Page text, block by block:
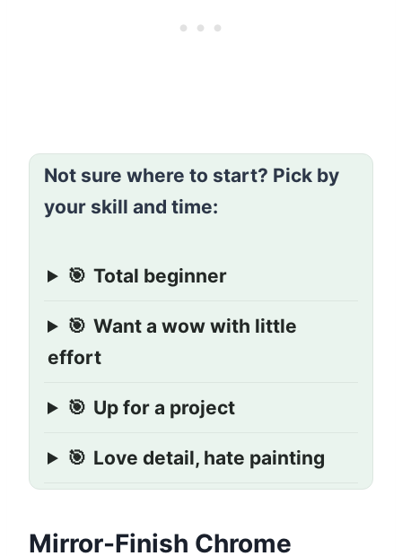
Not sure where to start? Pick by
your skill and time:
🎯 Total beginner
🎯 Want a wow with little
effort
🎯 Up for a project
🎯 Love detail, hate painting
Mirror-Finish Chrome